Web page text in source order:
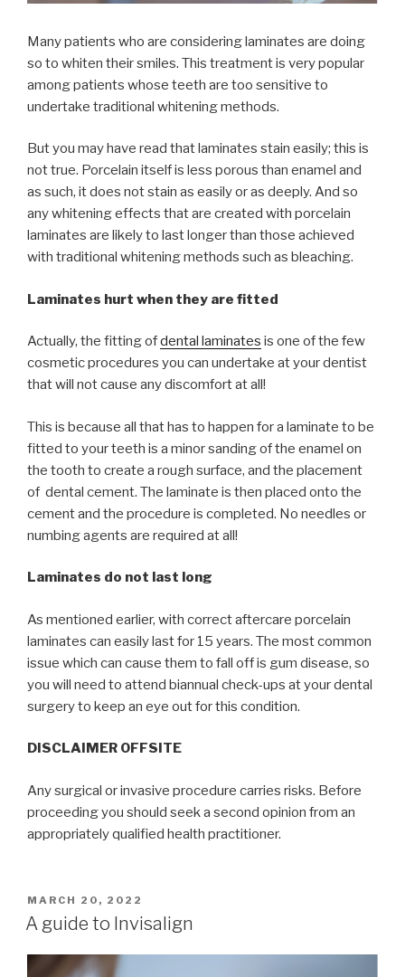
Many patients who are considering laminates are doing
so to whiten their smiles. This treatment is very popular
among patients whose teeth are too sensitive to
undertake traditional whitening methods.
But you may have read that laminates stain easily; this is
not true. Porcelain itself is less porous than enamel and
as such, it does not stain as easily or as deeply. And so
any whitening effects that are created with porcelain
laminates are likely to last longer than those achieved
with traditional whitening methods such as bleaching.
Laminates hurt when they are fitted
Actually, the fitting ofdental laminates is one of the few
cosmetic procedures you can undertake at your dentist
that will not cause any discomfort at all!
This is because all that has to happen for a laminate to be
fitted to your teeth is a minor sanding of the enamel on
the tooth to create a rough surface, and the placement
of dental cement. The laminate is then placed onto the
cement and the procedure is completed. No needles or
numbing agents are required at all!
Laminates do not last long
As mentioned earlier, with correct aftercare porcelain
laminates can easily last for 15 years. The most common
issue which can cause them to fall off is gum disease, so
you will need to attend biannual check-ups at your dental
surgery to keep an eye out for this condition.
DISCLAIMER OFFSITE
Any surgical or invasive procedure carries risks. Before
proceeding you should seek a second opinion from an
appropriately qualified health practitioner.
POSTED
ON
MARCH 20, 2022
A guide to Invisalign